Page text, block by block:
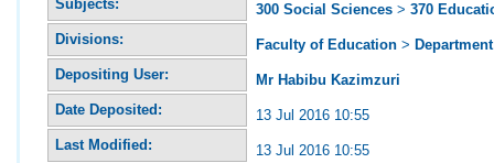
Subjects:
300 Social Sciences >370
Divisions:
Faculty of Education >
Depositing User:
Mr Habibu Kazimzuri
Date Deposited:
13 Jul 2016 10:55
Last Modified:
13 Jul 2016 10:55